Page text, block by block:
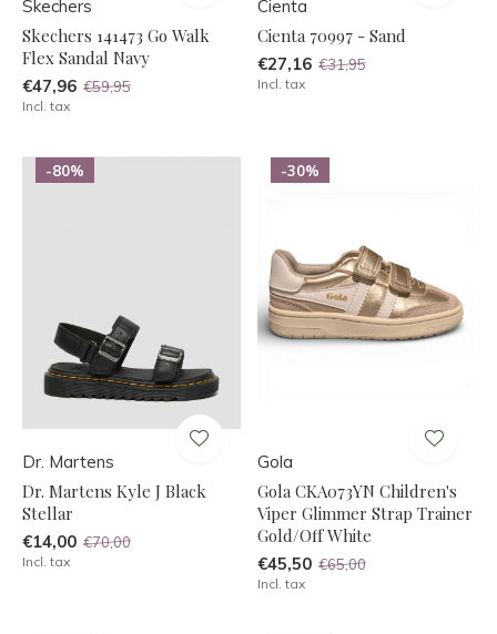
Skechers
Skechers 141473 Go Walk
Flex Sandal Navy
€47,96 €59,95
Incl. tax
Cienta
Cienta 70997 - Sand
€27,16 €31,95
Incl. tax
-80%
Dr. Martens
Dr. Martens Kyle J Black
Stellar
€14,00 €70,00
Incl. tax
-30%
Gola
Gola CKA073YN Children's
Viper Glimmer Strap Trainer
Gold/Off White
€45,50 €65,00
Incl. tax